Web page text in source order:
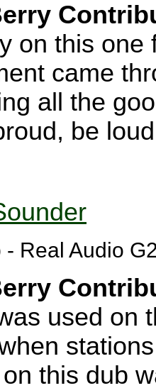
on this one
came
all the
be
- Real Audio
used on
this dub